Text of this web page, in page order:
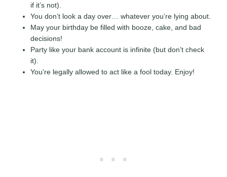
if it’s not).
You don’t look a day over… whatever you’re lying about.
May your birthday be filled with booze, cake, and bad
decisions!
Party like your bank account is infinite (but don’t check
it).
You’re legally allowed to act like a fool today. Enjoy!